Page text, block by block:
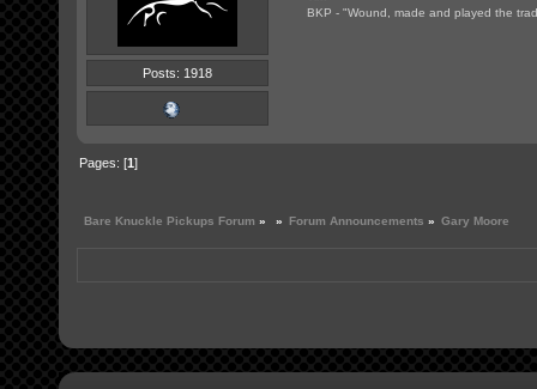
Posts: 1918
BKP - "Wound, made and played the
Pages: [1]
Bare Knuckle Pickups Forum » » Forum Announcements » Gary Moore